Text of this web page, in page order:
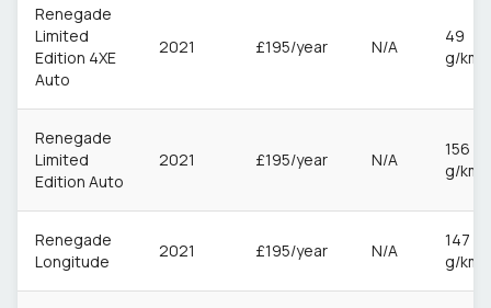
Renegade
Limited
Edition 4XE
Auto
2021 £195/year N/A
49
g/km
Renegade
Limited
Edition Auto
2021 £195/year N/A
156
g/km
Renegade
Longitude
2021 £195/year N/A
147
g/km